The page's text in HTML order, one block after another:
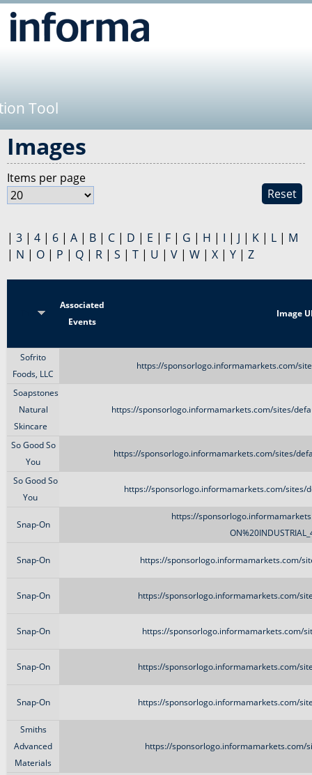
Tool
Images
Reset
Items per page
| 3 | 4 | 6 | A | B | C | D | E | F | G | H | I | J | K | L | M
| N | O | P | Q | R | S | T | U | V | W | X | Y | Z
Associated
Events
Image
Sofrito
Foods, LLC
https://sponsorlogo.informamarkets.com/
Soapstones
Natural
Skincare
https://sponsorlogo.informamarkets.com/sites/
So Good So
You
https://sponsorlogo.informamarkets.com/sites/
So Good So
You
https://sponsorlogo.informamarkets.com/sites/
Snap-On
https://
Snap-On https://sponsorlogo.informamarkets.com/
Snap-On https://sponsorlogo.informamarkets.com/
Snap-On https://sponsorlogo.informamarkets.com/
Snap-On https://sponsorlogo.informamarkets.com/
Snap-On https://sponsorlogo.informamarkets.com/
Smiths
Advanced
Materials
https://sponsorlogo.informamarkets.com/